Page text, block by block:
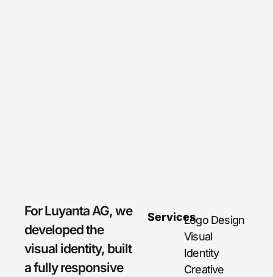
For Luyanta AG, we
developed the
visual identity, built
a fully responsive
ServicesLogo Design
Visual
Identity
Creative